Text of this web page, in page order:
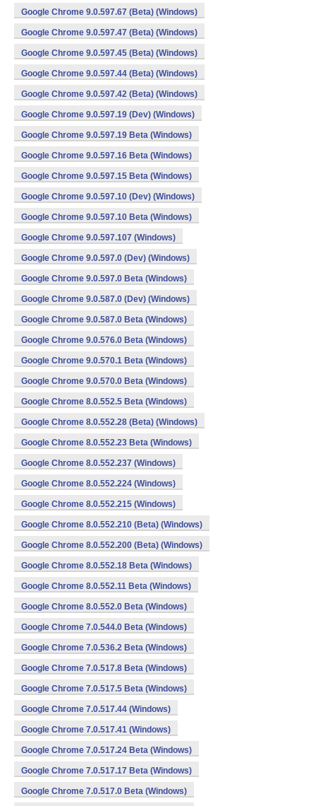
Google Chrome 9.0.597.67 (Beta) (Windows)
Google Chrome 9.0.597.47 (Beta) (Windows)
Google Chrome 9.0.597.45 (Beta) (Windows)
Google Chrome 9.0.597.44 (Beta) (Windows)
Google Chrome 9.0.597.42 (Beta) (Windows)
Google Chrome 9.0.597.19 (Dev) (Windows)
Google Chrome 9.0.597.19 Beta (Windows)
Google Chrome 9.0.597.16 Beta (Windows)
Google Chrome 9.0.597.15 Beta (Windows)
Google Chrome 9.0.597.10 (Dev) (Windows)
Google Chrome 9.0.597.10 Beta (Windows)
Google Chrome 9.0.597.107 (Windows)
Google Chrome 9.0.597.0 (Dev) (Windows)
Google Chrome 9.0.597.0 Beta (Windows)
Google Chrome 9.0.587.0 (Dev) (Windows)
Google Chrome 9.0.587.0 Beta (Windows)
Google Chrome 9.0.576.0 Beta (Windows)
Google Chrome 9.0.570.1 Beta (Windows)
Google Chrome 9.0.570.0 Beta (Windows)
Google Chrome 8.0.552.5 Beta (Windows)
Google Chrome 8.0.552.28 (Beta) (Windows)
Google Chrome 8.0.552.23 Beta (Windows)
Google Chrome 8.0.552.237 (Windows)
Google Chrome 8.0.552.224 (Windows)
Google Chrome 8.0.552.215 (Windows)
Google Chrome 8.0.552.210 (Beta) (Windows)
Google Chrome 8.0.552.200 (Beta) (Windows)
Google Chrome 8.0.552.18 Beta (Windows)
Google Chrome 8.0.552.11 Beta (Windows)
Google Chrome 8.0.552.0 Beta (Windows)
Google Chrome 7.0.544.0 Beta (Windows)
Google Chrome 7.0.536.2 Beta (Windows)
Google Chrome 7.0.517.8 Beta (Windows)
Google Chrome 7.0.517.5 Beta (Windows)
Google Chrome 7.0.517.44 (Windows)
Google Chrome 7.0.517.41 (Windows)
Google Chrome 7.0.517.24 Beta (Windows)
Google Chrome 7.0.517.17 Beta (Windows)
Google Chrome 7.0.517.0 Beta (Windows)